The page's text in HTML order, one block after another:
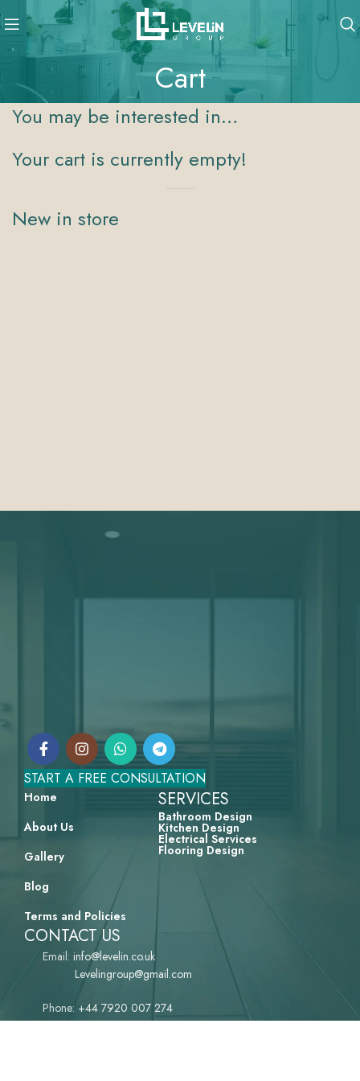
Cart
You may be interested in…
Your cart is currently empty!
New in store
START A FREE CONSULTATION
Home
About Us
Gallery
Blog
Terms and Policies
SERVICES
Bathroom Design
Kitchen Design
Electrical Services
Flooring Design
CONTACT US
Email: info@levelin.co.uk‌
Levelingroup@gmail.com
Phone: +44 7920 007 274